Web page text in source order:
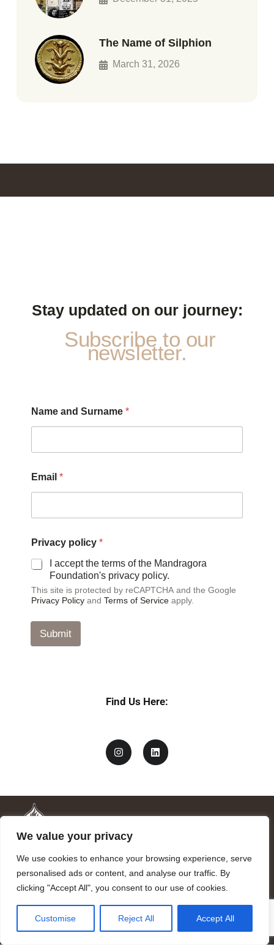
We value your privacy
We use cookies to enhance your browsing experience, serve
personalised ads or content, and analyse our traffic. By
clicking "Accept All", you consent to our use of cookies.
Customise Reject All Accept All
The Name of Silphion
March 31, 2026
Stay updated on our journey:
Subscribe to our
newsletter.
Name and Surname *
Email *
m
a
i
P
r
v
c
Privacy policy *
I accept the terms of the Mandragora
Foundation's privacy policy.
This site is protected by reCAPTCHA and the Google
Privacy Policy and Terms of Service apply.
Submit
Find Us Here:
Mandragora logo art by Benjamin Vierling.
Registered in the Registry of Foundations of the Generalitat of